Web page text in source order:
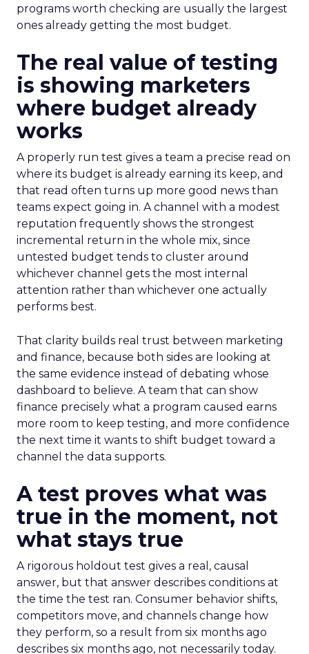
programs worth checking are usually the largest
ones already getting the most budget.
The real value of testing
is showing marketers
where budget already
works
A properly run test gives a team a precise read on
where its budget is already earning its keep, and
that read often turns up more good news than
teams expect going in. A channel with a modest
reputation frequently shows the strongest
incremental return in the whole mix, since
untested budget tends to cluster around
whichever channel gets the most internal
attention rather than whichever one actually
performs best.
That clarity builds real trust between marketing
and finance, because both sides are looking at
the same evidence instead of debating whose
dashboard to believe. A team that can show
finance precisely what a program caused earns
more room to keep testing, and more confidence
the next time it wants to shift budget toward a
channel the data supports.
A test proves what was
true in the moment, not
what stays true
A rigorous holdout test gives a real, causal
answer, but that answer describes conditions at
the time the test ran. Consumer behavior shifts,
competitors move, and channels change how
they perform, so a result from six months ago
describes six months ago, not necessarily today.